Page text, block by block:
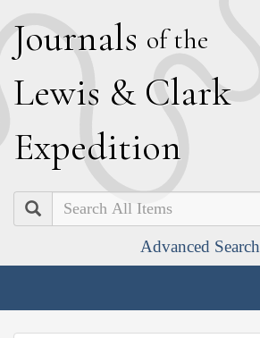
Journals of the
Lewis & Clark
Expedition
Search
Advanced Search